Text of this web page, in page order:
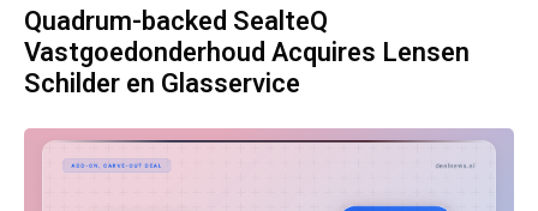
Quadrum-backed SealteQ
Vastgoedonderhoud Acquires Lensen
Schilder en Glasservice